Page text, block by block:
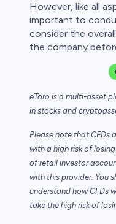
However, like all
important to
consider the
the company
eToro is a multi-asset
in stocks and
Please note that CFDs
with a high risk of
of retail investor
with this provider. You
understand how CFDs
take the high risk of